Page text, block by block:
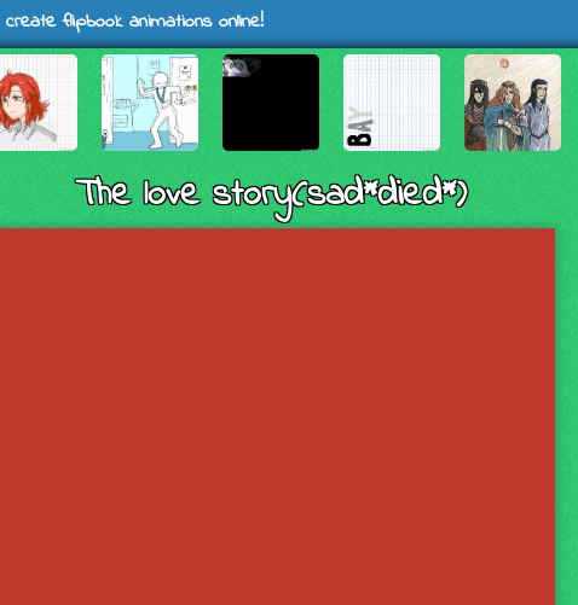
flipbook animations online!
The love story(sad*died*)